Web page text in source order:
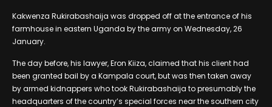
Kakwenza Rukirabashaija was dropped off at the entrance of his
farmhouse in eastern Uganda by the army on Wednesday, 26
January.
The day before, his lawyer, Eron Kiiza, claimed that his client had
been granted bail by a Kampala court, but was then taken away
by armed kidnappers who took Rukirabashaija to presumably the
headquarters of the country’s special forces near the southern city